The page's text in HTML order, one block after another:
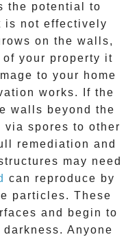
the potential to
is not effectively
on the walls,
your property it
to your home
works. If the
walls beyond the
via spores to other
remediation and
may need
can reproduce by
particles. These
and begin to
Anyone